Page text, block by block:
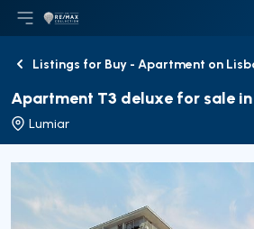
Open main menu
LogoGo to homepage
BackListings for Buy - Apartment on
Apartment T3 deluxe for sale
Lumiar